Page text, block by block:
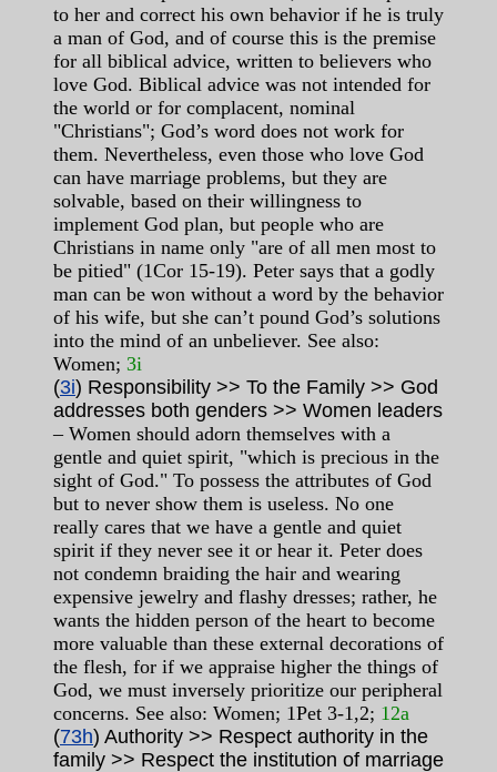
to her and correct his own behavior if he is truly
a man of God, and of course this is the premise
for all biblical advice, written to believers who
love God. Biblical advice was not intended for
the world or for complacent, nominal
"Christians"; God’s word does not work for
them. Nevertheless, even those who love God
can have marriage problems, but they are
solvable, based on their willingness to
implement God plan, but people who are
Christians in name only "are of all men most to
be pitied" (1Cor 15-19). Peter says that a godly
man can be won without a word by the behavior
of his wife, but she can’t pound God’s solutions
into the mind of an unbeliever. See also:
Women; 3i
(3i) Responsibility >> To the Family >> God
addresses both genders >> Women leaders
– Women should adorn themselves with a
gentle and quiet spirit, "which is precious in the
sight of God." To possess the attributes of God
but to never show them is useless. No one
really cares that we have a gentle and quiet
spirit if they never see it or hear it. Peter does
not condemn braiding the hair and wearing
expensive jewelry and flashy dresses; rather, he
wants the hidden person of the heart to become
more valuable than these external decorations of
the flesh, for if we appraise higher the things of
God, we must inversely prioritize our peripheral
concerns. See also: Women; 1Pet 3-1,2; 12a
(73h) Authority >> Respect authority in the
family >> Respect the institution of marriage